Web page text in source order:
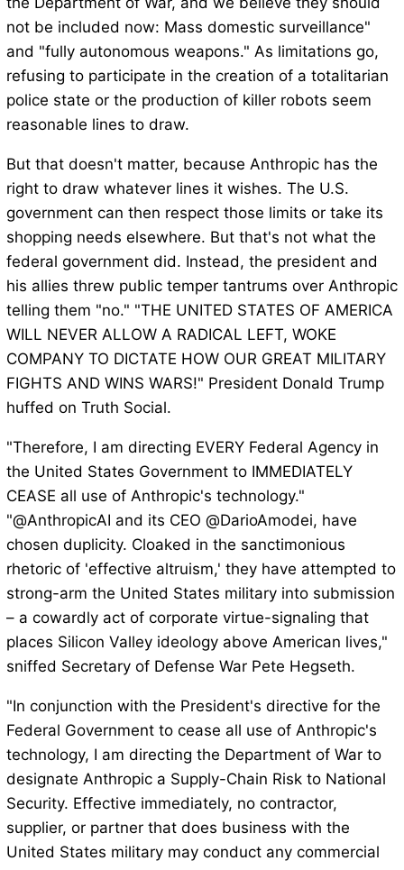
not be included now: Mass domestic surveillance"
and "fully autonomous weapons." As limitations go,
refusing to participate in the creation of a totalitarian
police state or the production of killer robots seem
reasonable lines to draw.
But that doesn't matter, because Anthropic has the
right to draw whatever lines it wishes. The U.S.
government can then respect those limits or take its
shopping needs elsewhere. But that's not what the
federal government did. Instead, the president and
his allies threw public temper tantrums over Anthropic
telling them "no." "THE UNITED STATES OF AMERICA
WILL NEVER ALLOW A RADICAL LEFT, WOKE
COMPANY TO DICTATE HOW OUR GREAT MILITARY
FIGHTS AND WINS WARS!" President Donald Trump
huffed on Truth Social.
"Therefore, I am directing EVERY Federal Agency in
the United States Government to IMMEDIATELY
CEASE all use of Anthropic's technology."
"@AnthropicAI and its CEO @DarioAmodei, have
chosen duplicity. Cloaked in the sanctimonious
rhetoric of 'effective altruism,' they have attempted to
strong-arm the United States military into submission
– a cowardly act of corporate virtue-signaling that
places Silicon Valley ideology above American lives,"
sniffed Secretary of Defense War Pete Hegseth.
"In conjunction with the President's directive for the
Federal Government to cease all use of Anthropic's
technology, I am directing the Department of War to
designate Anthropic a Supply-Chain Risk to National
Security. Effective immediately, no contractor,
supplier, or partner that does business with the
United States military may conduct any commercial